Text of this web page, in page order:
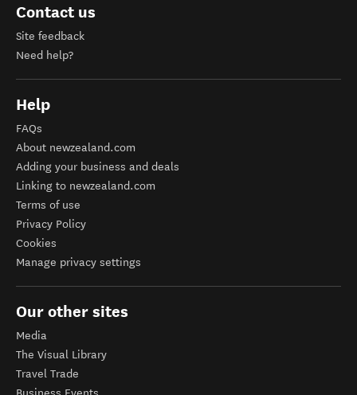
Contact us
Site feedback
Need help?
Help
FAQs
About newzealand.com
Adding your business and deals
Linking to newzealand.com
Terms of use
Privacy Policy
Cookies
Manage privacy settings
Our other sites
Media
The Visual Library
Travel Trade